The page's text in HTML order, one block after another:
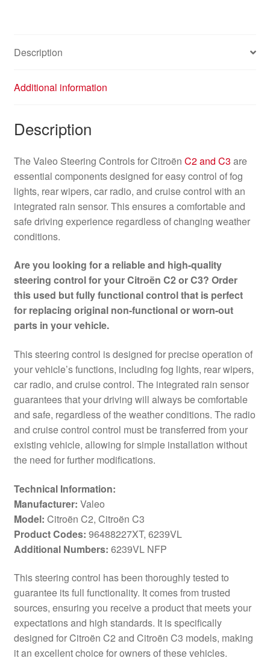
Description
Additional information
Description
The Valeo Steering Controls for Citroën C2 and C3 are
essential components designed for easy control of fog
lights, rear wipers, car radio, and cruise control with an
integrated rain sensor. This ensures a comfortable and
safe driving experience regardless of changing weather
conditions.
Are you looking for a reliable and high-quality
steering control for your Citroën C2 or C3? Order
this used but fully functional control that is perfect
for replacing original non-functional or worn-out
parts in your vehicle.
This steering control is designed for precise operation of
your vehicle’s functions, including fog lights, rear wipers,
car radio, and cruise control. The integrated rain sensor
guarantees that your driving will always be comfortable
and safe, regardless of the weather conditions. The radio
and cruise control control must be transferred from your
existing vehicle, allowing for simple installation without
the need for further modifications.
Technical Information:
Manufacturer: Valeo
Model: Citroën C2, Citroën C3
Product Codes: 96488227XT, 6239VL
Additional Numbers: 6239VL NFP
This steering control has been thoroughly tested to
guarantee its full functionality. It comes from trusted
sources, ensuring you receive a product that meets your
expectations and high standards. It is specifically
designed for Citroën C2 and Citroën C3 models, making
it an excellent choice for owners of these vehicles.